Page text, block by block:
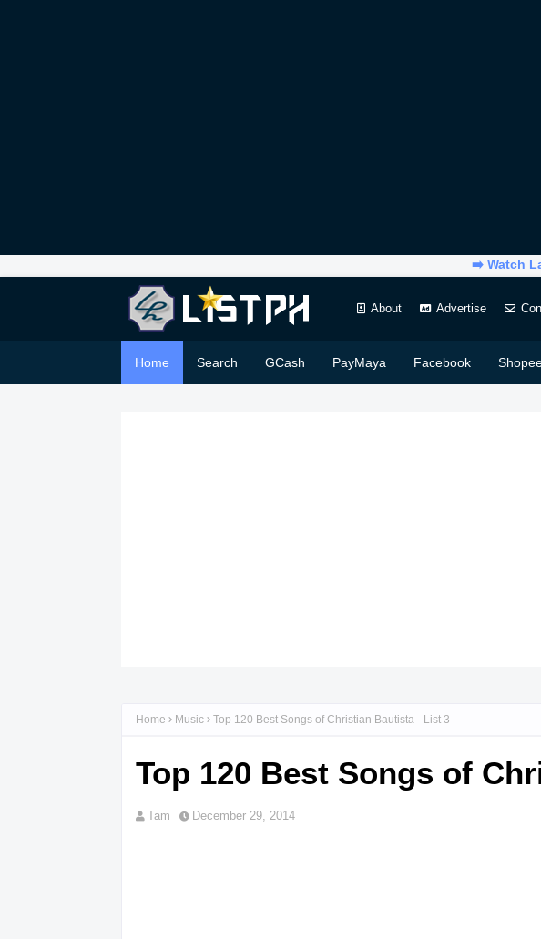
➡️ Watch
About Advertise
Home Search GCash PayMaya Facebook
Home Music Top 120 Best Songs of Christian Bautista - List 3
Top 120 Best Songs of
Tam December 29, 2014